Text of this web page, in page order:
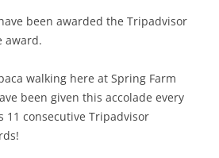
been awarded the Tripadvisor
award.
walking here at Spring Farm
been given this accolade every
11 consecutive Tripadvisor